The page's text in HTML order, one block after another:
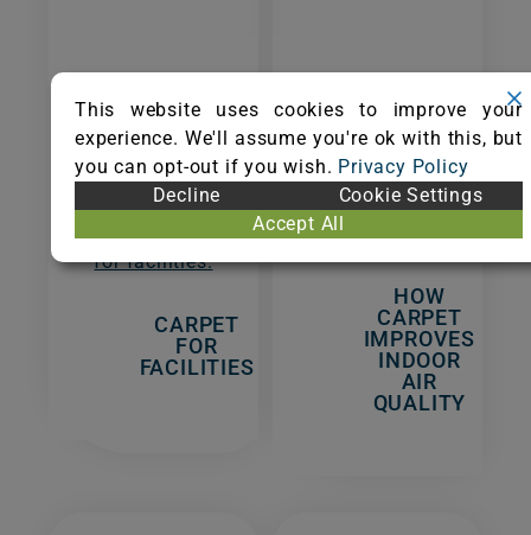
value, and
sustainability
of carpet
make it the
for facilities.
CARPET
FOR
FACILITIES
best flooring
for indoor air
quality in
homes and
facilities.
HOW
CARPET
IMPROVES
INDOOR
AIR
QUALITY
This website uses cookies to improve your
experience. We'll assume you're ok with this, but
you can opt-out if you wish. Privacy Policy
Decline
Cookie Settings
Accept All